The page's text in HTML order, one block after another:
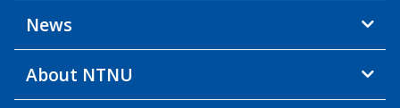
News
About NTNU